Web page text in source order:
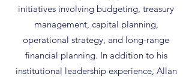
initiatives involving budgeting, treasury
management, capital planning,
operational strategy, and long-range
financial planning. In addition to his
institutional leadership experience, Allan